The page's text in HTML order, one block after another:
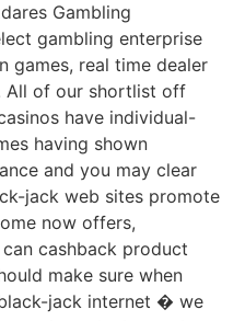
Gambling
gambling enterprise
games, real time dealer
All of our shortlist off
have individual-
having shown
and you may clear
jack web sites promote
now offers,
cashback product
make sure when
jack internet � we